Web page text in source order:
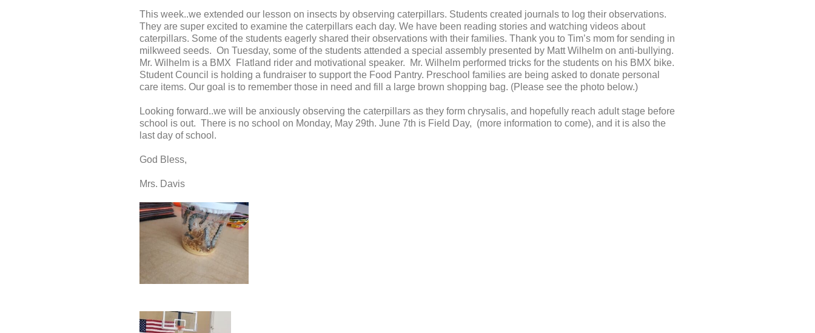
This week..we extended our lesson on insects by observing caterpillars. Students created journals to log their observations.
They are super excited to examine the caterpillars each day. We have been reading stories and watching videos about
caterpillars. Some of the students eagerly shared their observations with their families. Thank you to Tim’s mom for sending in
milkweed seeds. On Tuesday, some of the students attended a special assembly presented by Matt Wilhelm on anti-bullying.
Mr. Wilhelm is a BMX Flatland rider and motivational speaker. Mr. Wilhelm performed tricks for the students on his BMX bike.
Student Council is holding a fundraiser to support the Food Pantry. Preschool families are being asked to donate personal
care items. Our goal is to remember those in need and fill a large brown shopping bag. (Please see the photo below.)
Looking forward..we will be anxiously observing the caterpillars as they form chrysalis, and hopefully reach adult stage before
school is out. There is no school on Monday, May 29th. June 7th is Field Day, (more information to come), and it is also the
last day of school.
God Bless,
Mrs. Davis